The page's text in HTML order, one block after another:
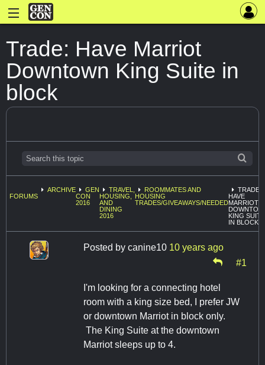
Trade: Have Marriot
Downtown King Suite in
block
FORUMS
ARCHIVE
GEN
CON
2016
TRAVEL,
HOUSING,
AND
DINING
2016
ROOMMATES AND
HOUSING
TRADES/GIVEAWAYS/NEEDED
TRADE:
HAVE
MARRIOT
KING SUITE
IN BLOCK
Posted by canine10 10 years ago
#1
I'm looking for a connecting hotel
room with a king size bed, I prefer JW
or downtown Marriot in block only.
The King Suite at the downtown
Marriot sleeps up to 4.